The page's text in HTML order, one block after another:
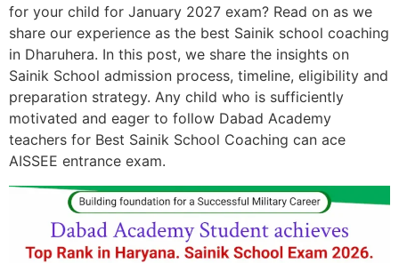
for your child for January 2027 exam? Read on as we
share our experience as the best Sainik school coaching
in Dharuhera. In this post, we share the insights on
Sainik School admission process, timeline, eligibility and
preparation strategy. Any child who is sufficiently
motivated and eager to follow Dabad Academy
teachers for Best Sainik School Coaching can ace
AISSEE entrance exam.